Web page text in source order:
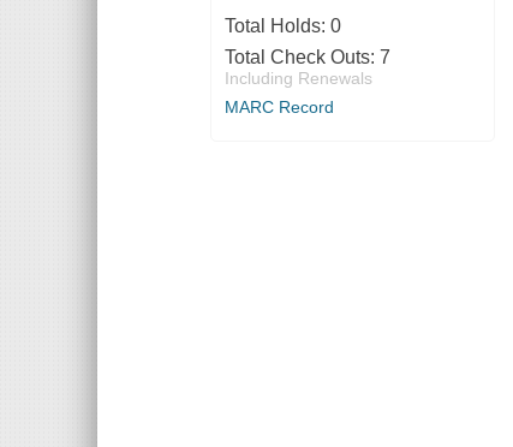
Total Holds: 0
Total Check Outs: 7
Including Renewals
MARC Record